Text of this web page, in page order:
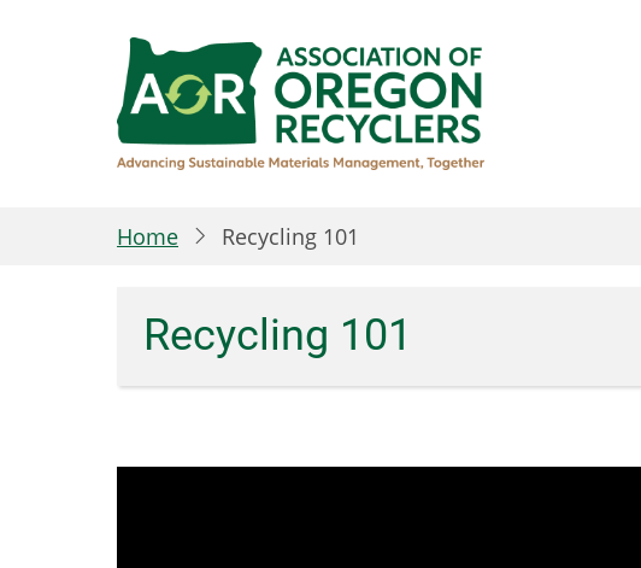
Home Recycling 101
Recycling 101